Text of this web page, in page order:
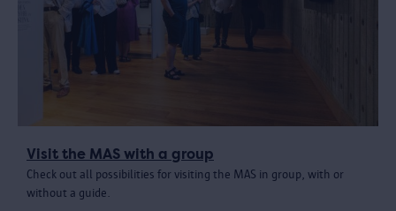
Visit the MAS with a group
Check out all possibilities for visiting the MAS in group, with or
without a guide.